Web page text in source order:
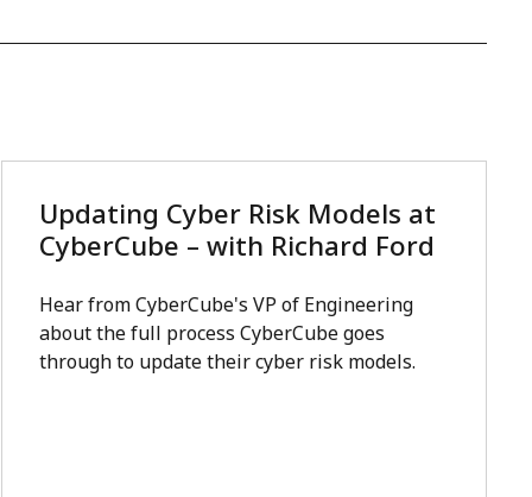
Updating Cyber Risk Models at
CyberCube – with Richard Ford
Hear from CyberCube's VP of Engineering
about the full process CyberCube goes
through to update their cyber risk models.